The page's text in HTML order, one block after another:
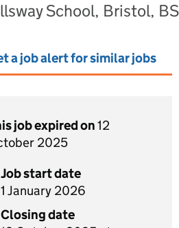
School, Bristol,
a job alert for similar jobs
job expired on12
2025
Job start date
1 January 2026
Closing date